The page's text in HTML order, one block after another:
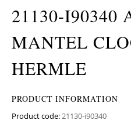
21130-I90340
MANTEL
HERMLE
PRODUCT INFORMATION
Product code:21130-i90340